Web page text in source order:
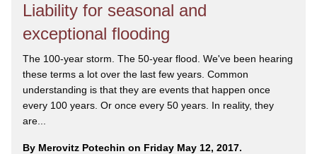
Liability for seasonal and
exceptional flooding
The 100-year storm. The 50-year flood. We've been hearing
these terms a lot over the last few years. Common
understanding is that they are events that happen once
every 100 years. Or once every 50 years. In reality, they
are...
By Merovitz Potechin on Friday May 12, 2017.